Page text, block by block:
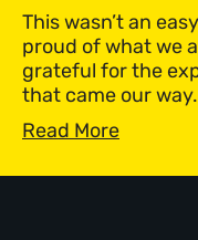
This wasn’t an
proud of what we
grateful for the
that came our way.
Read More